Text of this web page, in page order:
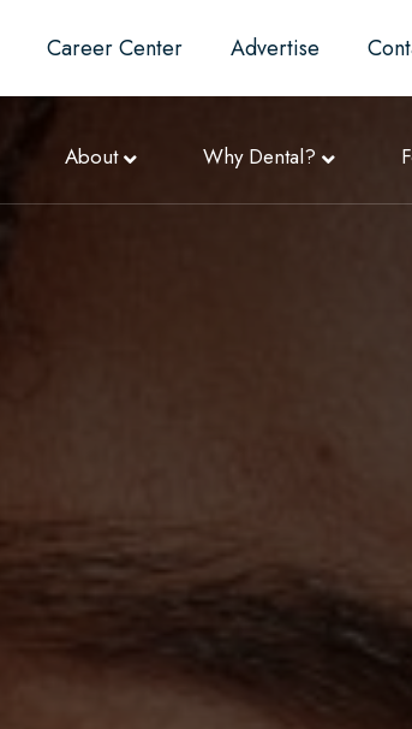
Career Center Advertise
About Why Dental?